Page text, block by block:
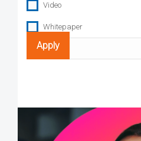
Video
Whitepaper
Search